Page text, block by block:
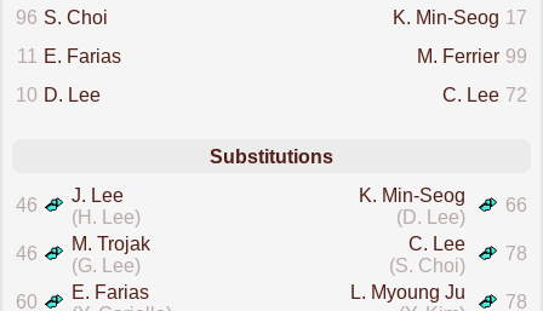
96 S. Choi 17
K. Min-Seog
11
E. Farias 99
M. Ferrier
10 D. Lee 72
C. Lee
Substitutions
46
J. Lee
(H. Lee)
66
K. Min-Seog
(D. Lee)
46
M. Trojak
(G. Lee)
78
C. Lee
(S. Choi)
60
E. Farias
78
L. Myoung Ju